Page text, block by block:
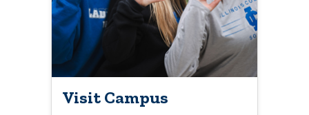
Visit Campus